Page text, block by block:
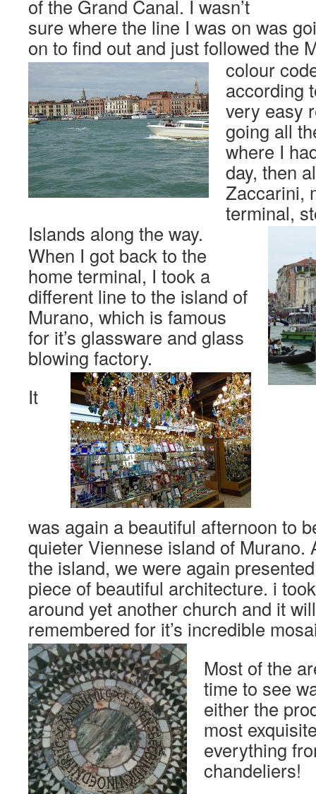
of the Grand Canal. I wasn’t
sure where the line I was on was
on to find out and just followed the
colour
according
very easy
going all
where I
day, then
Zaccarini,
terminal,
Islands along the way.
When I got back to the
home terminal, I took a
different line to the island of
Murano, which is famous
for it’s glassware and glass
blowing factory.
It
was again a beautiful afternoon to
quieter Viennese island of Murano.
the island, we were again
piece of beautiful architecture. i
around yet another church and it
remembered for it’s incredible
Most of the
time to see
either the
most
everything
chandeliers!